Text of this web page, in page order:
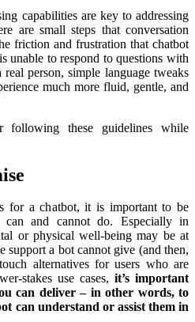
capabilities are key to addressing
are small steps that conversation
friction and frustration that chatbot
unable to respond to questions with
person, simple language tweaks
much more fluid, gentle, and
these guidelines while
for a chatbot, it is important to be
and cannot do. Especially in
or physical well-being may be at
support a bot cannot give (and then,
alternatives for users who are
stakes use cases, it’s important
can deliver – in other words, to
can understand or assist them in